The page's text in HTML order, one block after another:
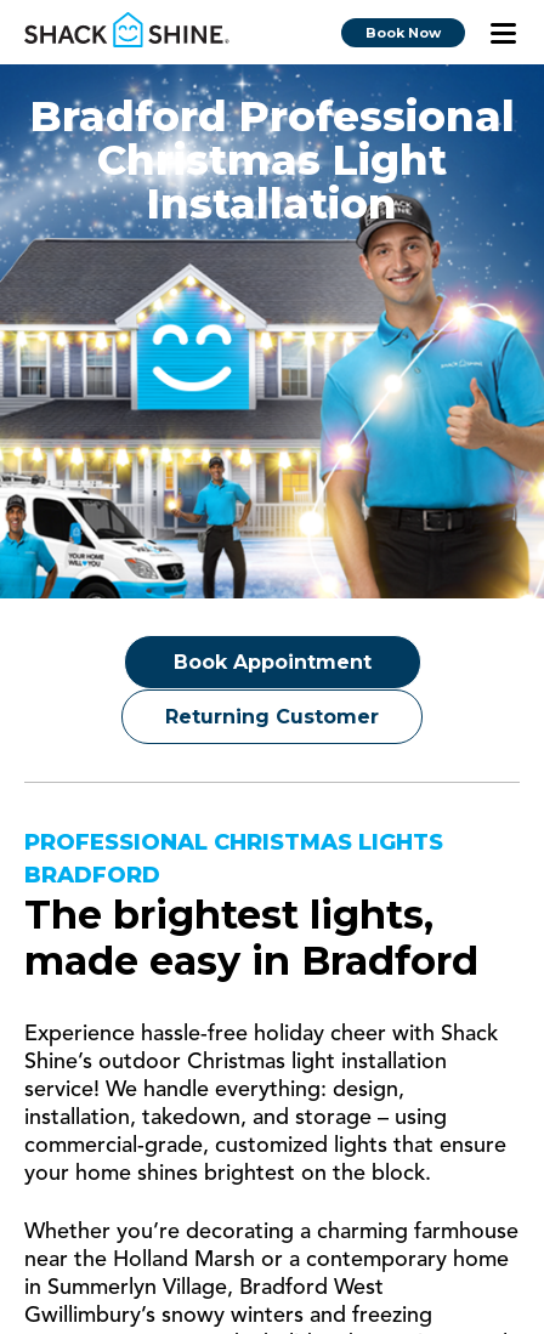
Book Now
Bradford Professional
Christmas Light
Installation
Book Appointment
Returning Customer
PROFESSIONAL CHRISTMAS LIGHTS
BRADFORD
The brightest lights,
made easy in Bradford
Experience hassle-free holiday cheer with Shack
Shine’s outdoor Christmas light installation
service! We handle everything: design,
installation, takedown, and storage – using
commercial-grade, customized lights that ensure
your home shines brightest on the block.
Whether you’re decorating a charming farmhouse
near the Holland Marsh or a contemporary home
in Summerlyn Village, Bradford West
Gwillimbury’s snowy winters and freezing